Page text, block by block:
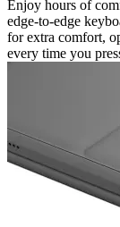
Enjoy hours of
edge-to-edge
for extra comfort,
every time you